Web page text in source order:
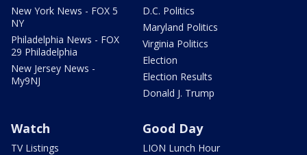
New York News - FOX 5
NY
Philadelphia News - FOX
29 Philadelphia
New Jersey News -
My9NJ
D.C. Politics
Maryland Politics
Virginia Politics
Election
Election Results
Donald J. Trump
Watch
TV Listings
Good Day
LION Lunch Hour